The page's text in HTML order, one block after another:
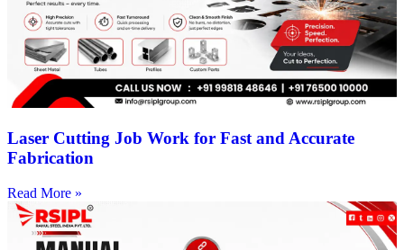
Laser Cutting Job Work for Fast and Accurate
Fabrication
Read More »